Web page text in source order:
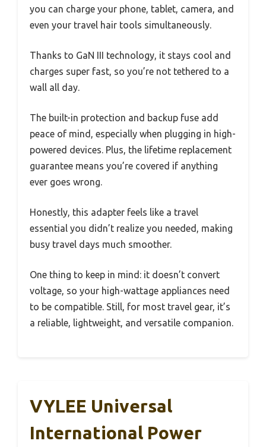
you can charge your phone, tablet, camera, and
even your travel hair tools simultaneously.
Thanks to GaN III technology, it stays cool and
charges super fast, so you’re not tethered to a
wall all day.
The built-in protection and backup fuse add
peace of mind, especially when plugging in high-
powered devices. Plus, the lifetime replacement
guarantee means you’re covered if anything
ever goes wrong.
Honestly, this adapter feels like a travel
essential you didn’t realize you needed, making
busy travel days much smoother.
One thing to keep in mind: it doesn’t convert
voltage, so your high-wattage appliances need
to be compatible. Still, for most travel gear, it’s
a reliable, lightweight, and versatile companion.
VYLEE Universal
International Power